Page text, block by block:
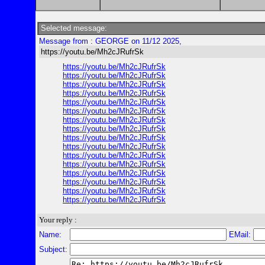
Selected message:
Message from : GEORGE on 11/12 2025,
https://youtu.be/Mh2cJRufrSk
https://youtu.be/Mh2cJRufrSk
https://youtu.be/Mh2cJRufrSk
https://youtu.be/Mh2cJRufrSk
https://youtu.be/Mh2cJRufrSk
https://youtu.be/Mh2cJRufrSk
https://youtu.be/Mh2cJRufrSk
https://youtu.be/Mh2cJRufrSk
https://youtu.be/Mh2cJRufrSk
https://youtu.be/Mh2cJRufrSk
https://youtu.be/Mh2cJRufrSk
https://youtu.be/Mh2cJRufrSk
https://youtu.be/Mh2cJRufrSk
https://youtu.be/Mh2cJRufrSk
https://youtu.be/Mh2cJRufrSk
https://youtu.be/Mh2cJRufrSk
https://youtu.be/Mh2cJRufrSk
Your reply :
Name:
EMail:
Subject: